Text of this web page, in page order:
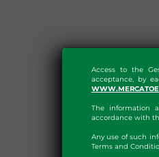
Access to the
acceptance, by
The information
accordance with
Any use of such
Terms and